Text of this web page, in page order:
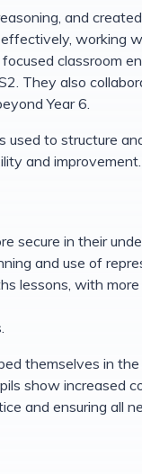
and
working
classroom
They also
Year 6.
used to structure
and improvement.
secure in their
and use of
lessons, with
themselves in
show increased
and ensuring all